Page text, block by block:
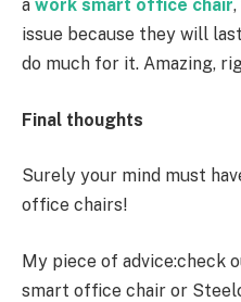
a work smart office chair
issue because they will
do much for it. Amazing,
Final thoughts
Surely your mind must
office chairs!
My piece of advice:check
smart office chair or